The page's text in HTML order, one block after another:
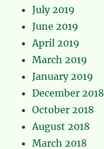
July 2019
June 2019
April 2019
March 2019
January 2019
December 2018
October 2018
August 2018
March 2018